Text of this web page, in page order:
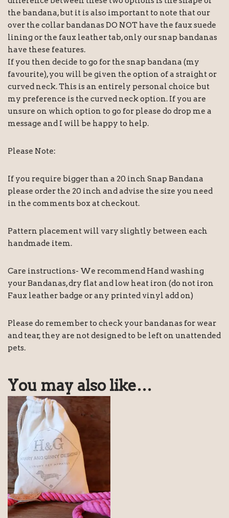
the bandana, but it is also important to note that our
over the collar bandanas DO NOT have the faux suede
lining or the faux leather tab, only our snap bandanas
have these features.
If you then decide to go for the snap bandana (my
favourite), you will be given the option of a straight or
curved neck. This is an entirely personal choice but
my preference is the curved neck option. If you are
unsure on which option to go for please do drop me a
message and I will be happy to help.
Please Note:
If you require bigger than a 20 inch Snap Bandana
please order the 20 inch and advise the size you need
in the comments box at checkout.
Pattern placement will vary slightly between each
handmade item.
Care instructions- We recommend Hand washing
your Bandanas, dry flat and low heat iron (do not iron
Faux leather badge or any printed vinyl add on)
Please do remember to check your bandanas for wear
and tear, they are not designed to be left on unattended
pets.
You may also like…